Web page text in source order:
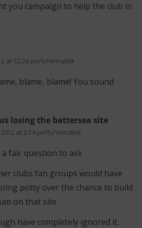
you campaign to help the club in
at 12:28 pm Permalink
blame, blame! You sound
losing the battersea site
2012 at 2:14 pm Permalink
a fair question to ask
clubs fan groups would have
potty over the chance to build
on that site
have completely ignored it,